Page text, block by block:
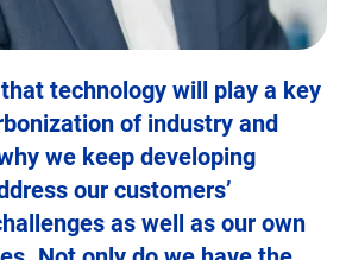
technology will play a key
of industry and
we keep developing
our customers’
as well as our own